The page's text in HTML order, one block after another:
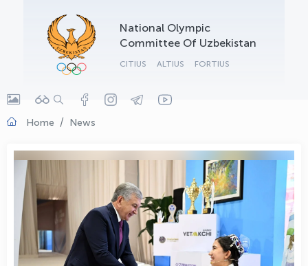
National Olympic
Committee Of Uzbekistan
CITIUS ALTIUS FORTIUS
Home News
OLYMPCHIK AI - yordamchi
Online · olympic.uz